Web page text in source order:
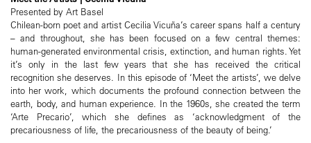
Presented by Art Basel
Chilean-born poet and artist Cecilia Vicuña’s career spans half a century
– and throughout, she has been focused on a few central themes:
human-generated environmental crisis, extinction, and human rights. Yet
it’s only in the last few years that she has received the critical
recognition she deserves. In this episode of ‘Meet the artists’, we delve
into her work, which documents the profound connection between the
earth, body, and human experience. In the 1960s, she created the term
‘Arte Precario’, which she defines as ‘acknowledgment of the
precariousness of life, the precariousness of the beauty of being.’